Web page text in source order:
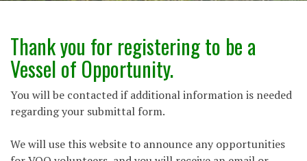
Thank you for registering to be a
Vessel of Opportunity.
You will be contacted if additional information is needed
regarding your submittal form.
We will use this website to announce any opportunities